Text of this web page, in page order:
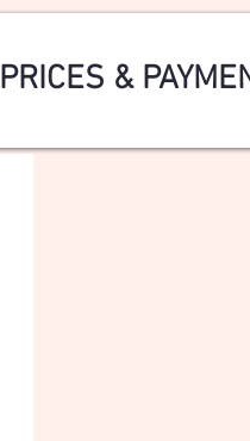
PRICES &